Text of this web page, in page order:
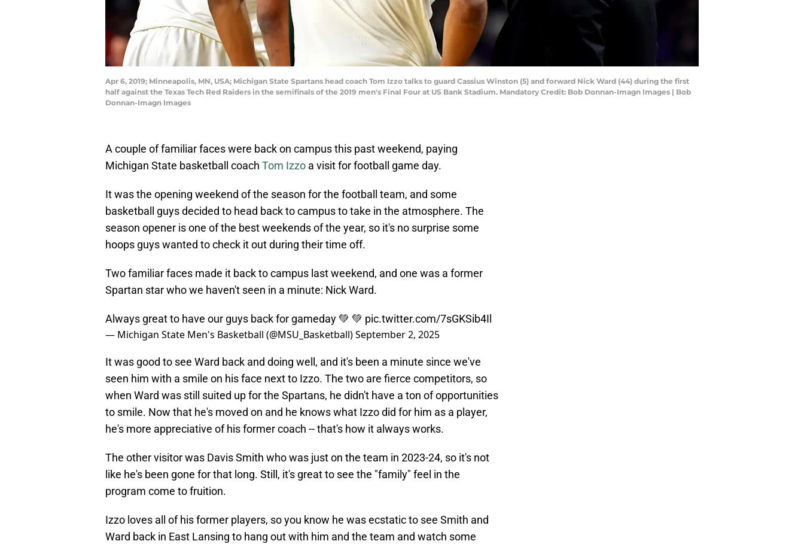
Apr 6, 2019; Minneapolis, MN, USA; Michigan State Spartans head coach Tom Izzo talks to guard Cassius Winston (5) and forward Nick Ward (44) during the first
half against the Texas Tech Red Raiders in the semifinals of the 2019 men's Final Four at US Bank Stadium. Mandatory Credit: Bob Donnan-Imagn Images | Bob
Donnan-Imagn Images
A couple of familiar faces were back on campus this past weekend, paying
Michigan State basketball coach Tom Izzo a visit for football game day.
It was the opening weekend of the season for the football team, and some
basketball guys decided to head back to campus to take in the atmosphere. The
season opener is one of the best weekends of the year, so it's no surprise some
hoops guys wanted to check it out during their time off.
Two familiar faces made it back to campus last weekend, and one was a former
Spartan star who we haven't seen in a minute: Nick Ward.
Always great to have our guys back for gameday 💚 💚 pic.twitter.com/7sGKSib4Il
— Michigan State Men's Basketball (@MSU_Basketball)September 2, 2025
It was good to see Ward back and doing well, and it's been a minute since we've
seen him with a smile on his face next to Izzo. The two are fierce competitors, so
when Ward was still suited up for the Spartans, he didn't have a ton of opportunities
to smile. Now that he's moved on and he knows what Izzo did for him as a player,
he's more appreciative of his former coach -- that's how it always works.
The other visitor was Davis Smith who was just on the team in 2023-24, so it's not
like he's been gone for that long. Still, it's great to see the "family" feel in the
program come to fruition.
Izzo loves all of his former players, so you know he was ecstatic to see Smith and
Ward back in East Lansing to hang out with him and the team and watch some